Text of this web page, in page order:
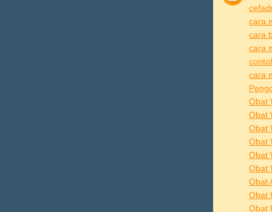
cara
cara
cara
cara
Obat
Obat
Obat
Obat
Obat
Obat
Obat
Obat
Obat